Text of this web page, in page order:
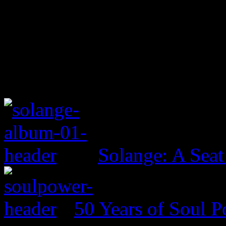
Solange: A
50 Years of Soul